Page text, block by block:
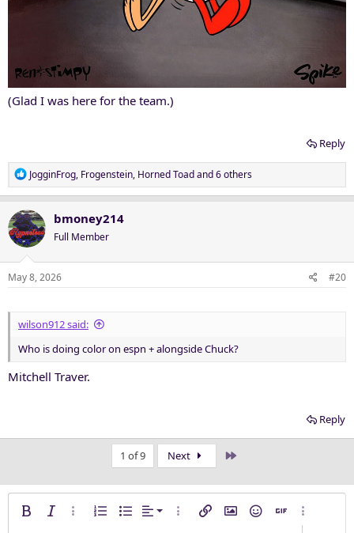
(Glad I was here for the team.)
Reply
R
e
c
t
i
o
n
JogginFrog, Frogenstein, Horned Toadand 6 others
bmoney214
Full Member
May 8, 2026 #20
wilson912 said:
Who is doing color on espn + alongside Chuck?
Mitchell Traver.
Reply
1 of 9 Next
Bold Italic More options…
Ordered list
Unordered list
Alignment
Align left
More options…
Insert linkInsert image
SmiliesInsert GIF
More